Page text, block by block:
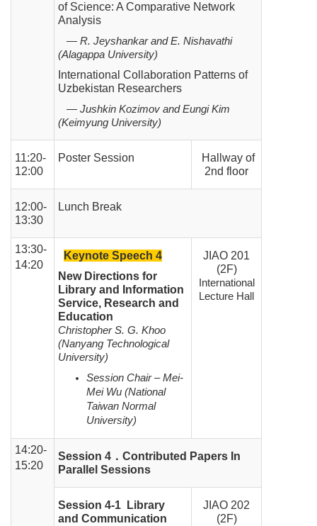
of Science: A Comparative Network
Analysis
— R. Jeyshankar and E. Nishavathi
(Alagappa University)
International Collaboration Patterns of
Uzbekistan Researchers
— Jushkin Kozimov and Eungi Kim
(Keimyung University)
11:20-
12:00
Poster Session
Hallway of
2nd floor
12:00-
13:30
Lunch Break
13:30-
14:20
Keynote Speech 4
New Directions for
Library and Information
Service, Research and
Education
Christopher S. G. Khoo
(Nanyang Technological
University)
Session Chair – Mei-
Mei Wu (National
Taiwan Normal
University)
JIAO 201
(2F)
International
Lecture Hall
14:20-
15:20
Session 4 ． Contributed Papers In
Parallel Sessions
Session 4-1 Library
and Communication
JIAO 202
(2F)